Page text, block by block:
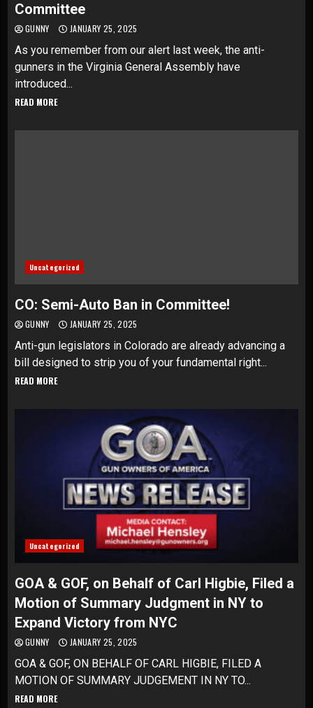
Committee
GUNNY JANUARY 25, 2025
As you remember from our alert last week, the anti-
gunners in the Virginia General Assembly have
introduced...
READ MORE
Uncategorized
CO: Semi-Auto Ban in Committee!
GUNNY JANUARY 25, 2025
Anti-gun legislators in Colorado are already advancing a
bill designed to strip you of your fundamental right...
READ MORE
Uncategorized
GOA & GOF, on Behalf of Carl Higbie, Filed a
Motion of Summary Judgment in NY to
Expand Victory from NYC
GUNNY JANUARY 25, 2025
GOA & GOF, ON BEHALF OF CARL HIGBIE, FILED A
MOTION OF SUMMARY JUDGEMENT IN NY TO...
READ MORE